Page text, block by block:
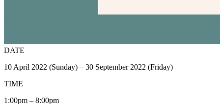
DATE
10 April 2022 (Sunday) – 30 September 2022 (Friday)
TIME
1:00pm – 8:00pm